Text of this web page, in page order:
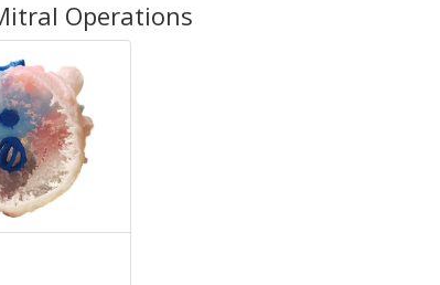
Operations